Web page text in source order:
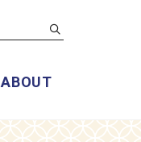
ABOUT